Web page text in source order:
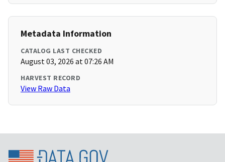
Metadata Information
CATALOG LAST CHECKED
August 03, 2026 at 07:26 AM
HARVEST RECORD
View Raw Data